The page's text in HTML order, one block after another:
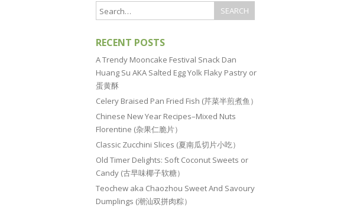
RECENT POSTS
A Trendy Mooncake Festival Snack Dan
Huang Su AKA Salted Egg Yolk Flaky Pastry or
蛋黄酥
Celery Braised Pan Fried Fish (芹菜半煎煮鱼）
Chinese New Year Recipes–Mixed Nuts
Florentine (杂果仁脆片）
Classic Zucchini Slices (夏南瓜切片小吃）
Old Timer Delights: Soft Coconut Sweets or
Candy (古早味椰子软糖）
Teochew aka Chaozhou Sweet And Savoury
Dumplings (潮汕双拼肉粽）